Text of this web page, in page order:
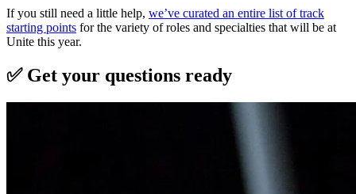
If you still need a little help, we’ve curated an entire list of track
starting points for the variety of roles and specialties that will be at
Unite this year.
✅ Get your questions ready